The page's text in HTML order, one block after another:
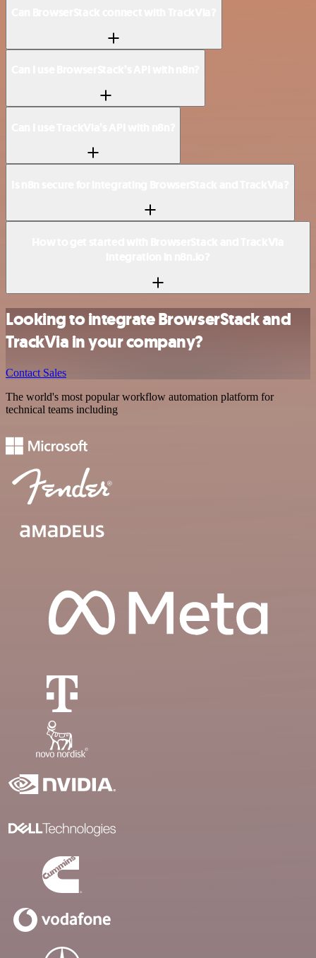
Looking to integrate BrowserStack and
TrackVia in your company?
Contact Sales
The world's most popular workflow automation platform for
technical teams including